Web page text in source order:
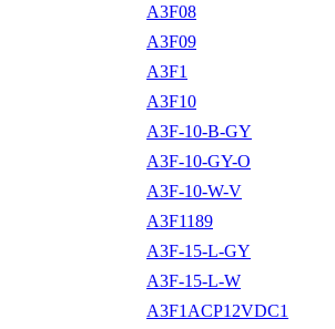
A3F08
A3F09
A3F1
A3F10
A3F-10-B-GY
A3F-10-GY-O
A3F-10-W-V
A3F1189
A3F-15-L-GY
A3F-15-L-W
A3F1ACP12VDC1